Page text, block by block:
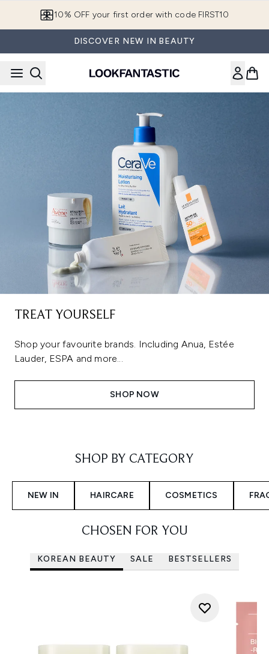
10% OFF your first order with code FIRST10
DISCOVER NEW IN BEAUTY
TREAT YOURSELF
Shop your favourite brands. Including Anua, Estée
Lauder, ESPA and more...
SHOP NOW
SHOP BY CATEGORY
NEW IN HAIRCARE COSMETICS
CHOSEN FOR YOU
KOREAN BEAUTY SALE BESTSELLERS